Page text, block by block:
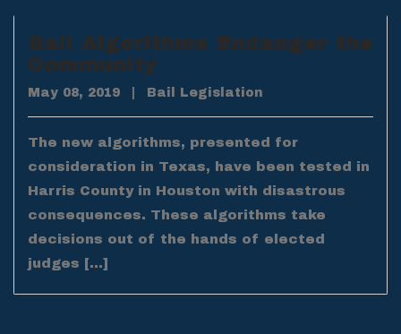
Bail Algorithms Endanger the
Community
May 08, 2019 Bail Legislation
The new algorithms, presented for
consideration in Texas, have been tested in
Harris County in Houston with disastrous
consequences. These algorithms take
decisions out of the hands of elected
judges […]